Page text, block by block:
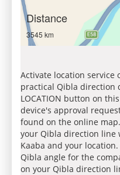
Distance
3545 km
Activate location service
practical Qibla direction
LOCATION button on
device's approval
found on the online
your Qibla direction line
Kaaba and your
Qibla angle for the
on your Qibla direction